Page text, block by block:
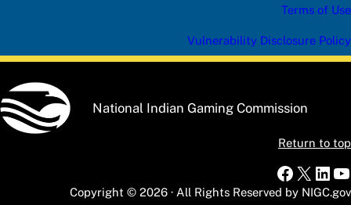
Terms of Use
Vulnerability Disclosure Policy
National Indian Gaming Commission
Return to top
X
Copyright © 2026 · All Rights Reserved by NIGC.gov